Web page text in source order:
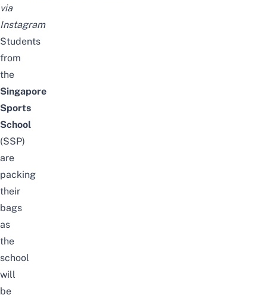
via
Instagram
Students
from
the
Singapore
Sports
School
(SSP)
are
packing
their
bags
as
the
school
will
be